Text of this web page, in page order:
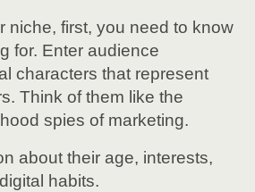
niche, first, you need to know
for. Enter audience
characters that represent
Think of them like the
spies of marketing.
about their age, interests,
habits.